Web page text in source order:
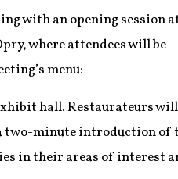
with an opening session
where attendees will be
menu:
hall. Restaurateurs
minute introduction of
in their areas of interest